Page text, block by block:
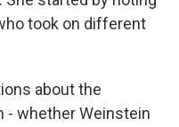
took on different
about the
- whether Weinstein